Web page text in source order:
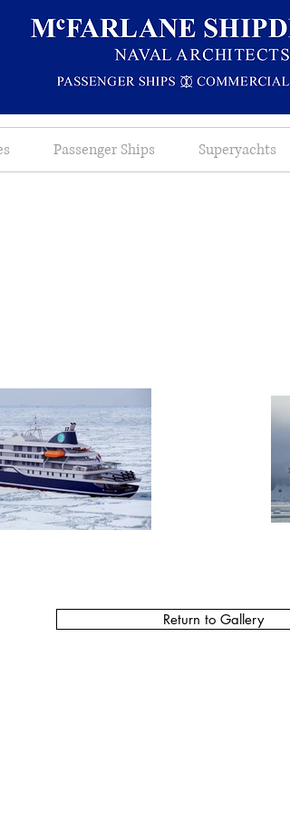
Passenger Ships Superyachts
Return to Gallery